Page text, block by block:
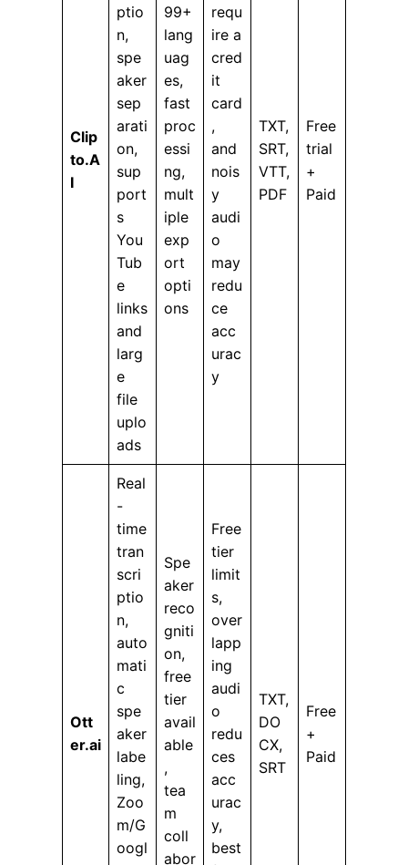
Clip
to.A
I
ptio
n,
spe
aker
sep
arati
on,
sup
port
s
You
Tub
e
links
and
larg
e
file
uplo
ads
99+
lang
uag
es,
fast
proc
essi
ng,
mult
iple
exp
ort
opti
ons
requ
ire a
cred
it
card
,
and
nois
y
audi
o
may
redu
ce
acc
urac
y
TXT,
SRT,
VTT,
PDF
Free
trial
+
Paid
Ott
er.ai
Real
-
time
tran
scri
ptio
n,
auto
mati
c
spe
aker
labe
ling,
Zoo
m/G
oogl
Spe
aker
reco
gniti
on,
free
tier
avail
able
,
tea
m
coll
abor
Free
tier
limit
s,
over
lapp
ing
audi
o
redu
ces
acc
urac
y,
best
TXT,
DO
CX,
SRT
Free
+
Paid